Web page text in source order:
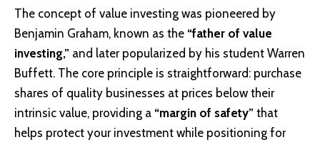
The concept of value investing was pioneered by
Benjamin Graham, known as the “father of value
investing,” and later popularized by his student Warren
Buffett. The core principle is straightforward: purchase
shares of quality businesses at prices below their
intrinsic value, providing a “margin of safety” that
helps protect your investment while positioning for